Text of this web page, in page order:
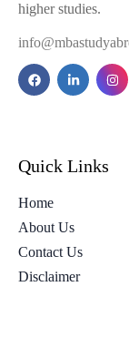
higher studies.
Quick Links
Home
About Us
Contact Us
Disclaimer